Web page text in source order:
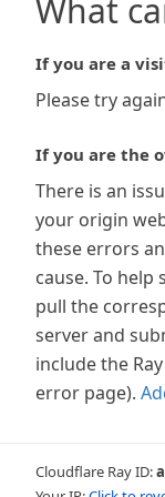
What
If you are a
Please try
If you are the
There is an
your origin
these errors
cause. To
pull the
server and
include the
error page).
Cloudflare Ray ID: